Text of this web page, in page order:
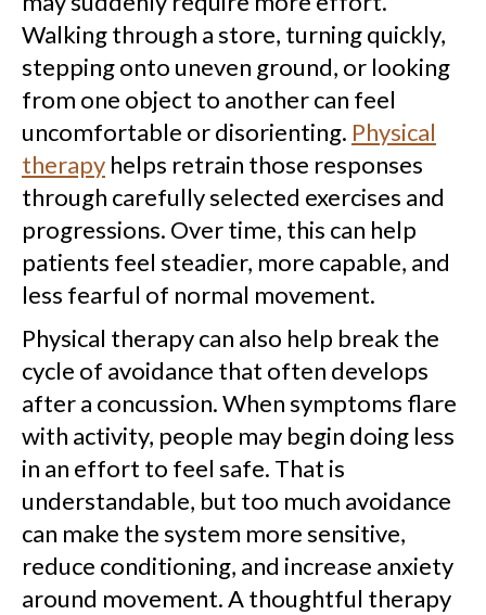
Walking through a store, turning quickly,
stepping onto uneven ground, or looking
from one object to another can feel
uncomfortable or disorienting. Physical
therapy helps retrain those responses
through carefully selected exercises and
progressions. Over time, this can help
patients feel steadier, more capable, and
less fearful of normal movement.
Physical therapy can also help break the
cycle of avoidance that often develops
after a concussion. When symptoms flare
with activity, people may begin doing less
in an effort to feel safe. That is
understandable, but too much avoidance
can make the system more sensitive,
reduce conditioning, and increase anxiety
around movement. A thoughtful therapy